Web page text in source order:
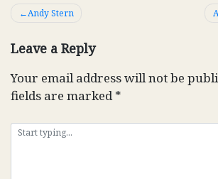
Post
Andy Stern
Leave a Reply
Your email address will not be
fields are marked*